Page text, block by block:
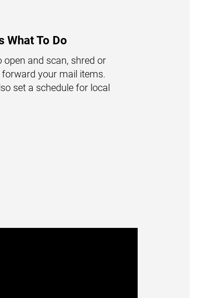
What To Do
open and scan, shred or
forward your mail items.
set a schedule for local